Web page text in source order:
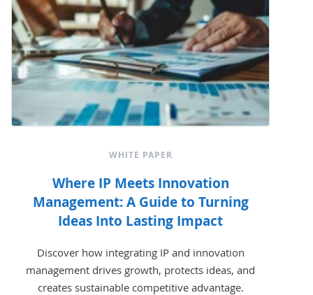
WHITE PAPER
Where IP Meets Innovation
Management: A Guide to Turning
Ideas Into Lasting Impact
Discover how integrating IP and innovation
management drives growth, protects ideas, and
creates sustainable competitive advantage.